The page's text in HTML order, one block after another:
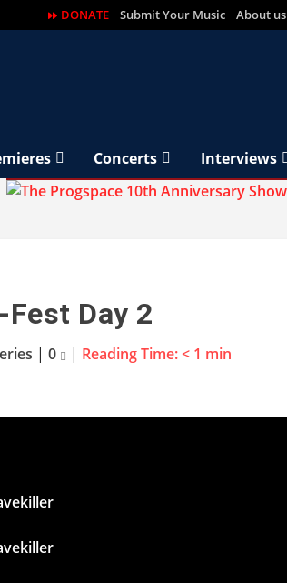
DONATE Submit Your Music About us
Concerts Interviews
Fest Day 2
|0 | Reading Time: < 1 min